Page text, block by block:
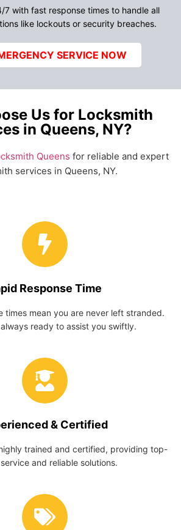
7 with fast response times to handle all
like lockouts or security breaches.
SERVICE NOW
Us for Locksmith
in Queens, NY?
Queens for reliable and expert
services in Queens, NY.
Response Time
times mean you are never left stranded.
ready to assist you swiftly.
& Certified
trained and certified, providing top-
and reliable solutions.